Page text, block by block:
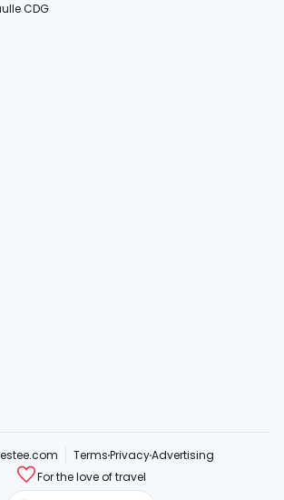
CDG
TermsPrivacyAdvertising
For the love of travel
cestee.sk